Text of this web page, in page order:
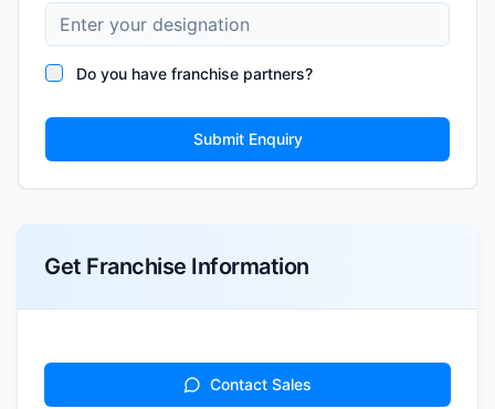
Do you have franchise partners?
Submit Enquiry
Get Franchise Information
Contact Sales